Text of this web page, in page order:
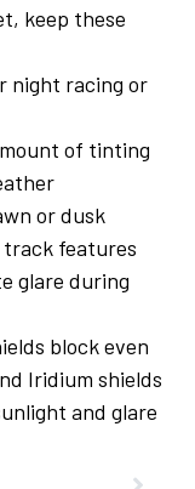
keep these
night racing or
of tinting
or dusk
features
glare during
block even
Iridium shields
and glare